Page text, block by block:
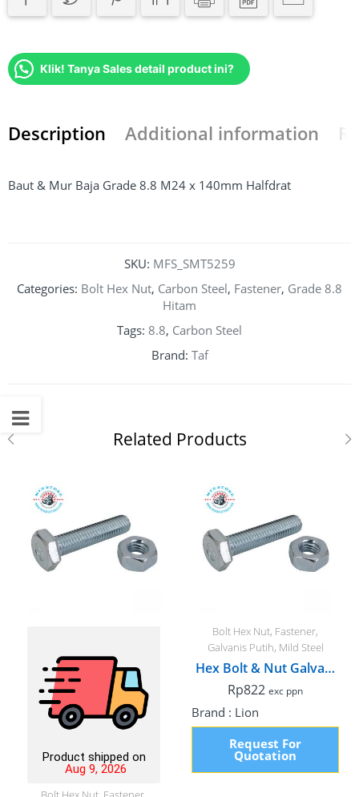
Klik! Tanya Sales detail product ini?
Description Additional information
Baut & Mur Baja Grade 8.8 M24 x 140mm Halfdrat
SKU: MFS_SMT5259
Categories: Bolt Hex Nut, Carbon Steel , Fastener, Grade 8.8
Hitam
Tags: 8.8, Carbon Steel
Brand: Taf
Related Products
Product shipped on
Aug 9, 2026
Bolt Hex Nut, Fastener,
Galvanis Putih, Mild Steel
Hex Bolt & Nut Galvanized, M6 x 75mm Fullthread
Rp822 exc ppn
Brand : Lion
Request For
Quotation